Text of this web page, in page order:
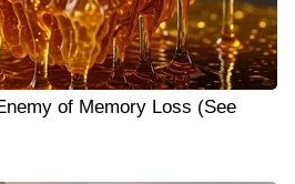
of Memory Loss (See